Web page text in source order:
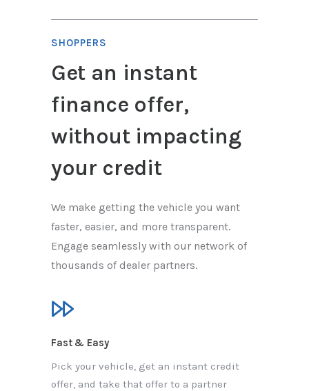
SHOPPERS
Get an instant
finance offer,
without impacting
your credit
We make getting the vehicle you want
faster, easier, and more transparent.
Engage seamlessly with our network of
thousands of dealer partners.
Fast & Easy
Pick your vehicle, get an instant credit
offer, and take that offer to a partner